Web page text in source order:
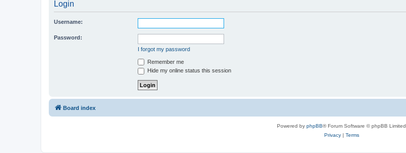
Login
Username:
Password:
I forgot my password
Remember me
Hide my online status this session
Board index
Powered by phpBB® Forum Software © phpBB Limited
Privacy| Terms